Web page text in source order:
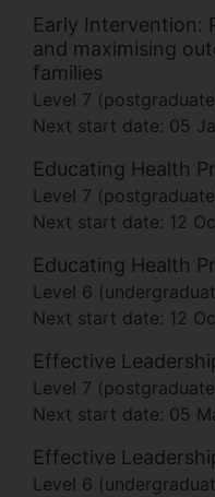
Early Intervention:
and maximising
families
Level 7
Next start date: 05
Educating Health
Level 7
Next start date: 12
Educating Health
Level 6
Next start date: 12
Effective
Level 7
Next start date: 05
Effective
Level 6